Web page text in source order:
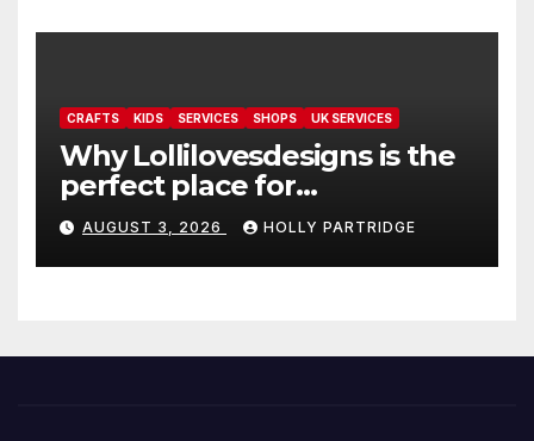
CRAFTS KIDS SERVICES SHOPS UK SERVICES
Why Lollilovesdesigns is the
perfect place for
personalised prints and
stationery
AUGUST 3, 2026 HOLLY PARTRIDGE